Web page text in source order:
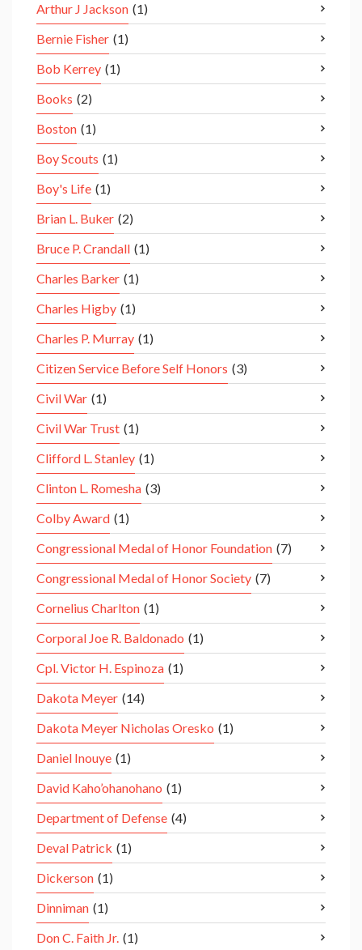
Arthur J Jackson (1)
Bernie Fisher (1)
Bob Kerrey (1)
Books (2)
Boston (1)
Boy Scouts (1)
Boy's Life (1)
Brian L. Buker (2)
Bruce P. Crandall (1)
Charles Barker (1)
Charles Higby (1)
Charles P. Murray (1)
Citizen Service Before Self Honors (3)
Civil War (1)
Civil War Trust (1)
Clifford L. Stanley (1)
Clinton L. Romesha (3)
Colby Award (1)
Congressional Medal of Honor Foundation (7)
Congressional Medal of Honor Society (7)
Cornelius Charlton (1)
Corporal Joe R. Baldonado (1)
Cpl. Victor H. Espinoza (1)
Dakota Meyer (14)
Dakota Meyer Nicholas Oresko (1)
Daniel Inouye (1)
David Kaho’ohanohano (1)
Department of Defense (4)
Deval Patrick (1)
Dickerson (1)
Dinniman (1)
Don C. Faith Jr. (1)